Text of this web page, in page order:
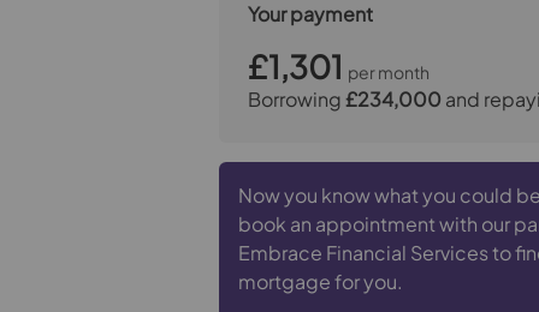
Your payment
£1,301 per month
Borrowing£234,000 and
Now you know what you could
book an appointment with our
Embrace Financial Services to
mortgage for you.